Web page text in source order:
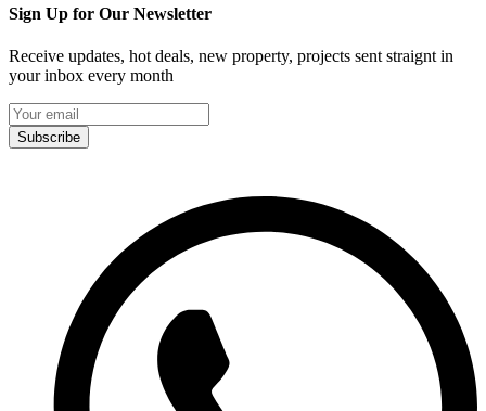
Sign Up for Our Newsletter
Receive updates, hot deals, new property, projects sent straignt in
your inbox every month
Subscribe